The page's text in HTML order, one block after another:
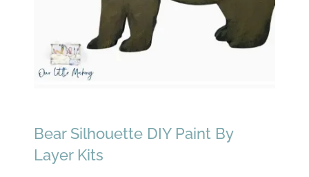
Bear Silhouette DIY Paint By
Layer Kits